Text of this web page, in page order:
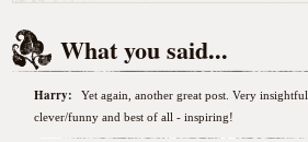
What you said...
Harry:
Yet again, another great post. Very insightful,
clever/funny and best of all - inspiring!